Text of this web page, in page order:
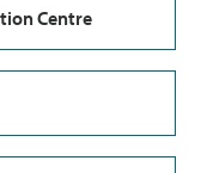
Centre